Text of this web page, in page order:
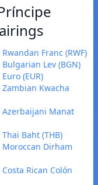
Franc (RWF)
Lev (BGN)
(EUR)
Kwacha
Azerbaijani Manat
Baht (THB)
Moroccan Dirham
Rican Colón